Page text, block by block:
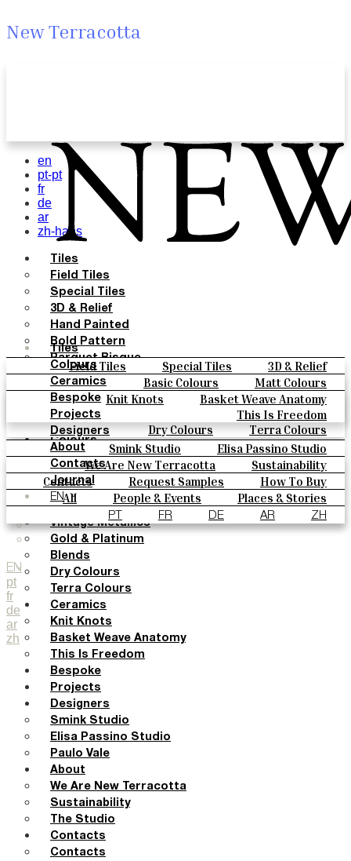
New Terracotta
Tiles
Field Tiles Special Tiles
3D & Relief
Hand Painted
Bold Pattern
Parquet Bisque
Natural Cotto
Smink Studio
Elisa Passino
Paulo Vale
Colours
Basic Colours
Matt Colours
Oxide Explosions
Special Firing
Vintage Metallics
Gold & Platinum
Blends
Dry Colours
Terra Colours
Ceramics
Knit Knots
Basket Weave Anatomy
This Is Freedom
Bespoke
Projects
Designers
Smink Studio
Elisa Passino Studio
Paulo Vale
About
We Are New Terracotta
Sustainability
The Studio
Contacts
Contacts Request Samples
How To Buy
Catalogues & Technical Specs
FAQs
Journal
All People & Events
Places & Stories
Materials & Sustainability
Inspiration & Culture
EN
PT FR DE AR ZH
EN
pt
fr
de
ar
zh
en
pt-pt
fr
de
ar
zh-hans
Tiles
Field Tiles
Special Tiles
3D & Relief
Hand Painted
Bold Pattern
Parquet Bisque
Natural Cotto
Smink Studio
Elisa Passino
Paulo Vale
Colours
Basic Colours
Matt Colours
Oxide Explosions
Special Firing
Vintage Metallics
Gold & Platinum
Blends
Dry Colours
Terra Colours
Ceramics
Knit Knots
Basket Weave Anatomy
This Is Freedom
Bespoke
Projects
Designers
Smink Studio
Elisa Passino Studio
Paulo Vale
About
We Are New Terracotta
Sustainability
The Studio
Contacts
Contacts